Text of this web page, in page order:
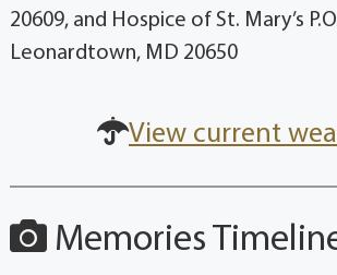
20609, and Hospice of St. Mary’s
Leonardtown, MD 20650
View current
Memories